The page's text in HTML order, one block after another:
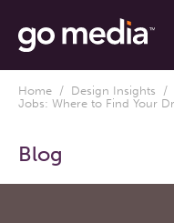
Home / Design Insights /
Jobs: Where to Find Your
Blog